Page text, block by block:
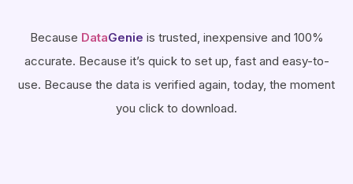
Because DataGenie is trusted, inexpensive and 100%
accurate. Because it’s quick to set up, fast and easy-to-
use. Because the data is verified again, today, the moment
you click to download.